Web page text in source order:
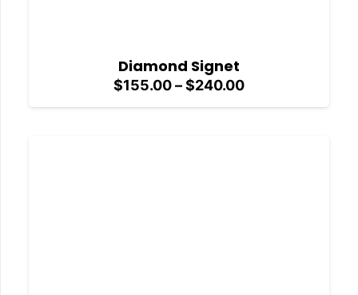
Diamond Signet
$155.00–$240.00Price
$155.00